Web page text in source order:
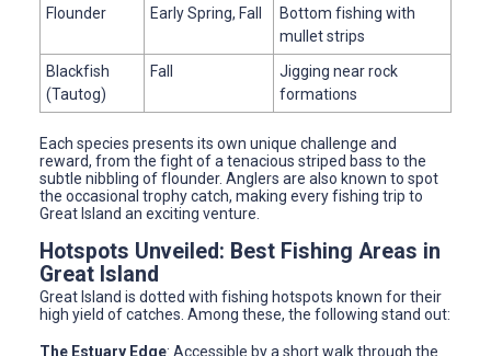
Flounder
Early Spring, Fall
Bottom fishing with
mullet strips
Blackfish
(Tautog)
Fall
Jigging near rock
formations
Each species presents its own unique challenge and
reward, from the fight of a tenacious striped bass to the
subtle nibbling of flounder. Anglers are also known to spot
the occasional trophy catch, making every fishing trip to
Great Island an exciting venture.
Hotspots Unveiled: Best Fishing Areas in
Great Island
Great Island is dotted with fishing hotspots known for their
high yield of catches. Among these, the following stand out:
The Estuary Edge: Accessible by a short walk through the